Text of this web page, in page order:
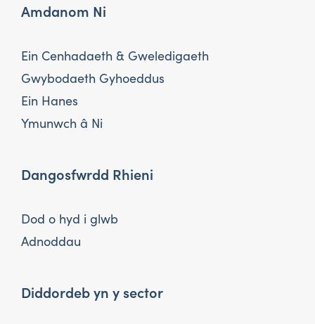
Amdanom Ni
Ein Cenhadaeth & Gweledigaeth
Gwybodaeth Gyhoeddus
Ein Hanes
Ymunwch â Ni
Dangosfwrdd Rhieni
Dod o hyd i glwb
Adnoddau
Diddordeb yn y sector